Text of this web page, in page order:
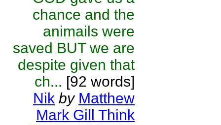
chance and the
animails were
saved BUT we are
despite given that
ch... [92 words]
Nik by Matthew
Mark Gill Think